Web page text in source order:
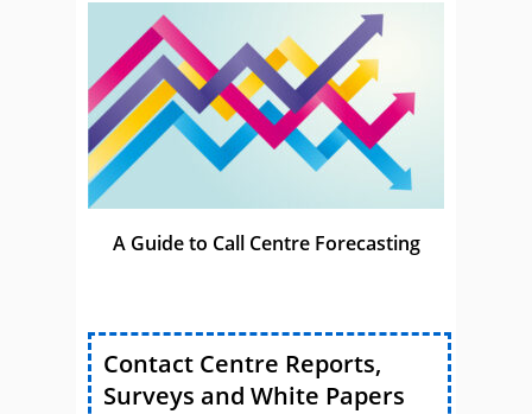
A Guide to Call Centre Forecasting
Contact Centre Reports,
Surveys and White Papers